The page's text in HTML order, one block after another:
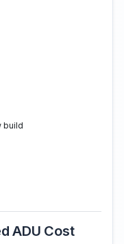
build
ADU Cost